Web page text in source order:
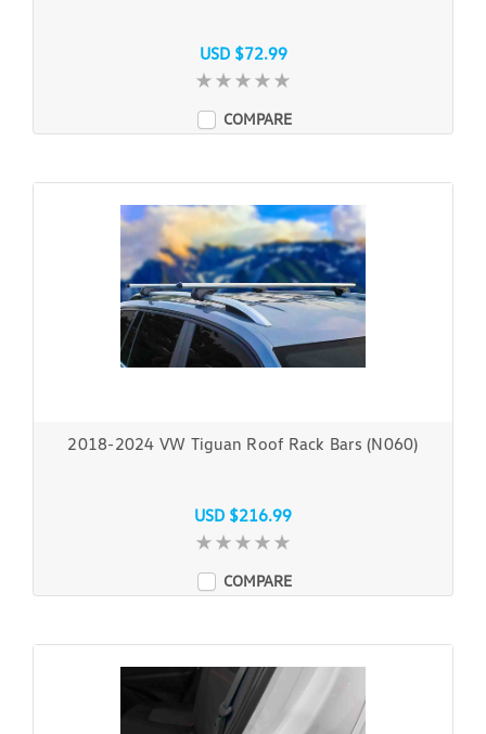
USD $72.99
COMPARE
2018-2024 VW Tiguan Roof Rack Bars (N060)
USD $216.99
COMPARE